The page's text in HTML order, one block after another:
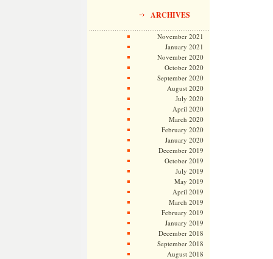
ARCHIVES
November 2021
January 2021
November 2020
October 2020
September 2020
August 2020
July 2020
April 2020
March 2020
February 2020
January 2020
December 2019
October 2019
July 2019
May 2019
April 2019
March 2019
February 2019
January 2019
December 2018
September 2018
August 2018